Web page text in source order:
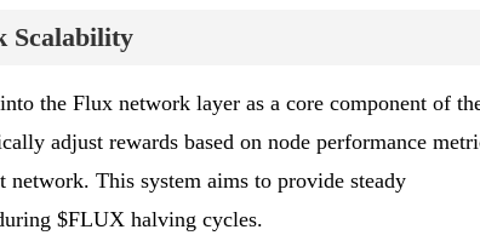
Scalability
the Flux network layer as a core component of
adjust rewards based on node performance
network. This system aims to provide steady
$FLUX halving cycles.